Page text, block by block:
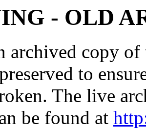
- OLD
archived copy
to
The live
be found at